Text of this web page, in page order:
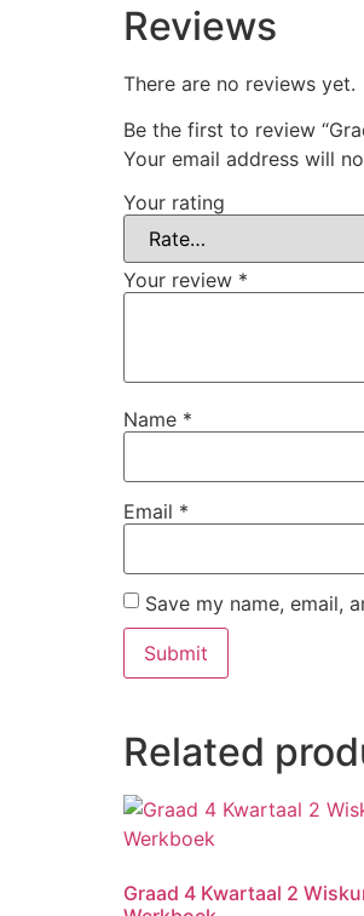
Reviews
There are no reviews yet.
Be the first to review
Your email address will
Your rating
Your review *
Name *
Email *
Save my name, email,
Related
Graad 4 Kwartaal 2